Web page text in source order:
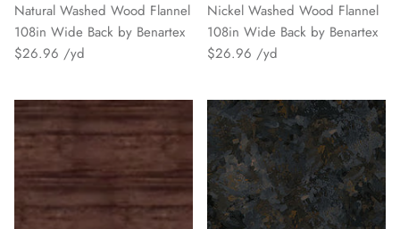
Natural Washed Wood Flannel
108in Wide Back by Benartex
$26.96
Nickel Washed Wood Flannel
108in Wide Back by Benartex
$26.96